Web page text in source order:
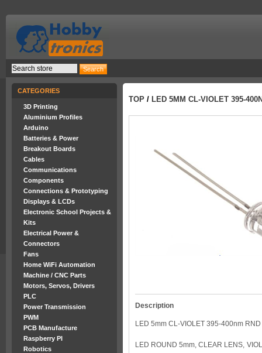
CATEGORIES
3D Printing
Aluminium Profiles
Arduino
Batteries & Power
Breakout Boards
Cables
Communications
Components
Connections & Prototyping
Displays & LCDs
Electronic School Projects &
Kits
Electrical Power &
Connectors
Fans
Home WiFi Automation
Machine / CNC Parts
Motors, Servos, Drivers
PLC
Power Transmission
PWM
PCB Manufacture
Raspberry PI
Robotics
TOP / LED 5MM CL-VIOLET 395-
Description
LED 5mm CL-VIOLET 395-400nm
LED ROUND 5mm, CLEAR LENS,